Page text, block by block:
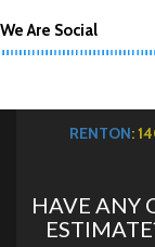
We Are Social
RENTON:
HAVE ANY